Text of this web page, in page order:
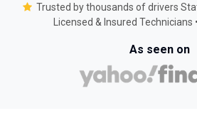
Trusted by thousands of drivers
Licensed & Insured Technicians
As seen on